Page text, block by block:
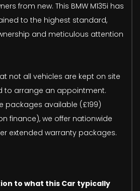
from new. This BMW M135i has
to the highest standard,
and meticulous attention
not all vehicles are kept on site
to arrange an appointment.
packages available (£199)
finance), we offer nationwide
extended warranty packages.
to what this Car typically